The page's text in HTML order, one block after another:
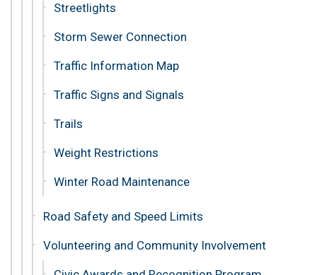
Streetlights
Storm Sewer Connection
Traffic Information Map
Traffic Signs and Signals
Trails
Weight Restrictions
Winter Road Maintenance
Road Safety and Speed Limits
Volunteering and Community Involvement